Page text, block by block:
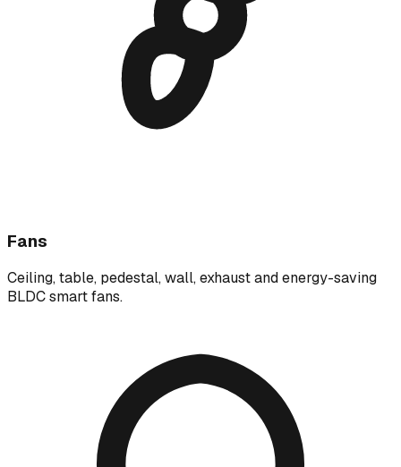
Fans
Ceiling, table, pedestal, wall, exhaust and energy-saving
BLDC smart fans.